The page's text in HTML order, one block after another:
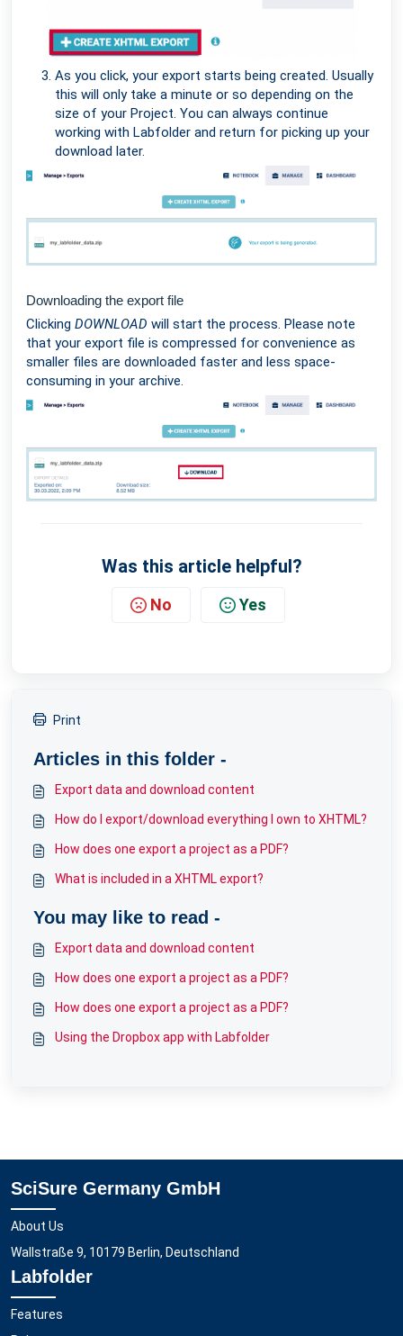
As you click, your export starts being created. Usually
this will only take a minute or so depending on the
size of your Project. You can always continue
working with Labfolder and return for picking up your
download later.
Downloading the export file
Clicking DOWNLOAD will start the process. Please note
that your export file is compressed for convenience as
smaller files are downloaded faster and less space-
consuming in your archive.
Was this article helpful?
No Yes
Print
Articles in this folder -
Export data and download content
How do I export/download everything I own to XHTML?
How does one export a project as a PDF?
What is included in a XHTML export?
You may like to read -
Export data and download content
How does one export a project as a PDF?
How does one export a project as a PDF?
Using the Dropbox app with Labfolder
SciSure Germany GmbH
About Us
Wallstraße 9, 10179 Berlin, Deutschland
Labfolder
Features